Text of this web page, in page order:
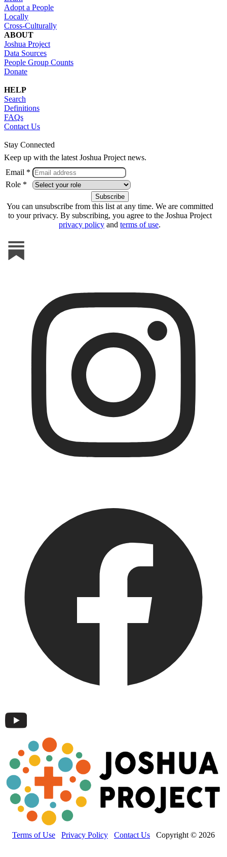
Adopt a People
Locally
Cross-Culturally
ABOUT
Joshua Project
Data Sources
People Group Counts
Donate
HELP
Search
Definitions
FAQs
Contact Us
Stay Connected
Keep up with the latest Joshua Project news.
Email *
Role *
You can unsubscribe from this list at any time. We are committed
to your privacy. By subscribing, you agree to the Joshua Project
privacy policy and terms of use.
Terms of Use Privacy Policy Contact Us Copyright © 2026